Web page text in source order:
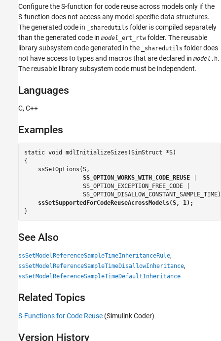
Configure the S-function for code reuse across models only if the
S-function does not access any model-specific data structures.
The generated code in
_sharedutils folder is compiled separately
than the generated code in model _ert_rtwfolder. The reusable
library subsystem code generated in the
_sharedutils folder does
not have access to types and macros that are declared in model .h.
The reusable library subsystem code must be independent.
Languages
C, C++
Examples
static void mdlInitializeSizes(SimStruct *S)
{
    ssSetOptions(S,
SS_OPTION_WORKS_WITH_CODE_REUSE |
                 SS_OPTION_EXCEPTION_FREE_CODE |
ssSetSupportedForCodeReuseAcrossModels(S, 1);
}
See Also
ssSetModelReferenceSampleTimeInheritanceRule,
ssSetModelReferenceSampleTimeDisallowInheritance,
ssSetModelReferenceSampleTimeDefaultInheritance
Related Topics
S-Functions for Code Reuse (Simulink Coder)
Version History